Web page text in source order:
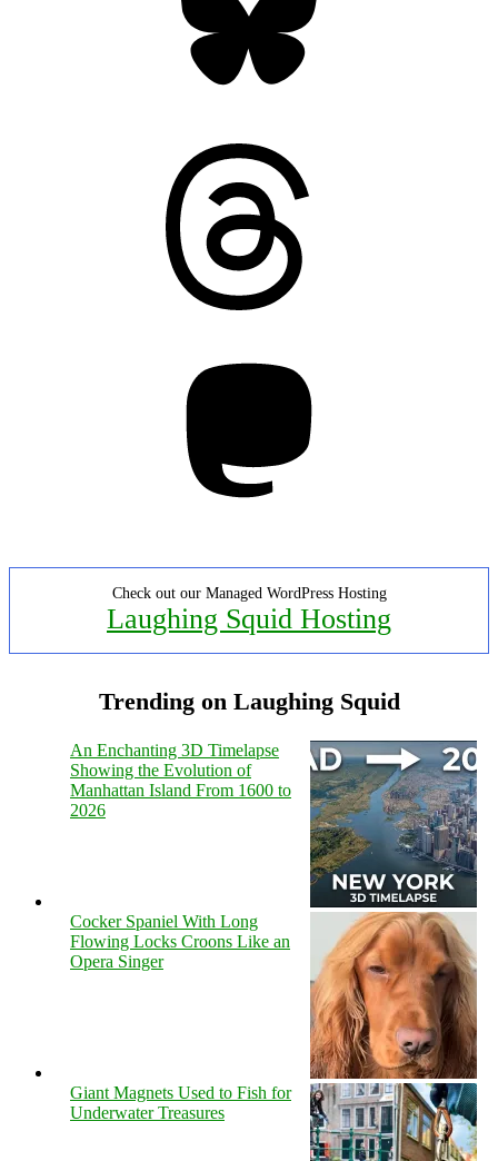
Check out our Managed WordPress Hosting
Laughing Squid Hosting
Trending on Laughing Squid
An Enchanting 3D Timelapse
Showing the Evolution of
Manhattan Island From 1600 to
2026
Cocker Spaniel With Long
Flowing Locks Croons Like an
Opera Singer
Giant Magnets Used to Fish for
Underwater Treasures